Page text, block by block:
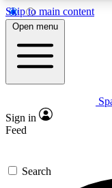
Skip to main content
5
PREMIUM
Expert
GET
Open menu
Sign in
Feed
Search